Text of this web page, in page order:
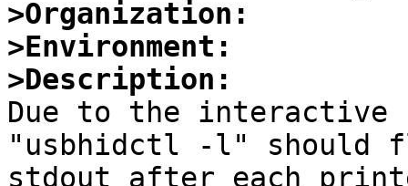
>Organization:
>Environment:
>Description:
Due to the
"usbhidctl -l" should
stdout after each